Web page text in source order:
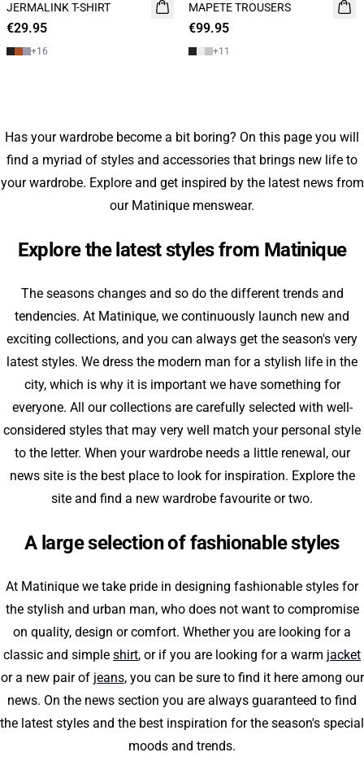
NEW
2 for 45€
JERMALINK T-SHIRT
€29.95
+16
NEW
MAPETE TROUSERS
€99.95
+11
Has your wardrobe become a bit boring? On this page you will
find a myriad of styles and accessories that brings new life to
your wardrobe. Explore and get inspired by the latest news from
our Matinique menswear.
Explore the latest styles from Matinique
The seasons changes and so do the different trends and
tendencies. At Matinique, we continuously launch new and
exciting collections, and you can always get the season's very
latest styles. We dress the modern man for a stylish life in the
city, which is why it is important we have something for
everyone. All our collections are carefully selected with well-
considered styles that may very well match your personal style
to the letter. When your wardrobe needs a little renewal, our
news site is the best place to look for inspiration. Explore the
site and find a new wardrobe favourite or two.
A large selection of fashionable styles
At Matinique we take pride in designing fashionable styles for
the stylish and urban man, who does not want to compromise
on quality, design or comfort. Whether you are looking for a
classic and simple shirt, or if you are looking for a warm jacket
or a new pair of jeans, you can be sure to find it here among our
news. On the news section you are always guaranteed to find
the latest styles and the best inspiration for the season's special
moods and trends.